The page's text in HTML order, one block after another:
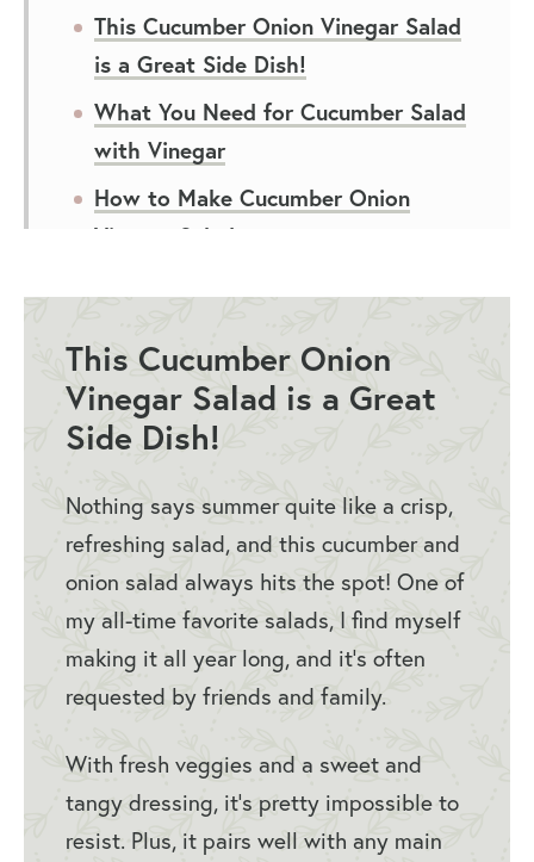
This Cucumber Onion Vinegar Salad
is a Great Side Dish!
What You Need for Cucumber Salad
with Vinegar
How to Make Cucumber Onion
Vinegar Salad
How to Serve Cucumber Onion
Vinegar Salad
Storing Cucumber Onion Salad
FAQs
You May Also Like
Cucumber Onion Vinegar Salad
Recipe
This Cucumber Onion
Vinegar Salad is a Great
Side Dish!
Nothing says summer quite like a crisp,
refreshing salad, and this cucumber and
onion salad always hits the spot! One of
my all-time favorite salads, I find myself
making it all year long, and it’s often
requested by friends and family.
With fresh veggies and a sweet and
tangy dressing, it’s pretty impossible to
resist. Plus, it pairs well with any main